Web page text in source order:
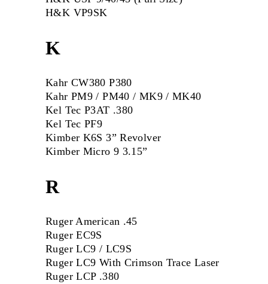
H&K VP9SK
K
Kahr CW380 P380
Kahr PM9 / PM40 / MK9 / MK40
Kel Tec P3AT .380
Kel Tec PF9
Kimber K6S 3” Revolver
Kimber Micro 9 3.15”
R
Ruger American .45
Ruger EC9S
Ruger LC9 / LC9S
Ruger LC9 With Crimson Trace Laser
Ruger LCP .380